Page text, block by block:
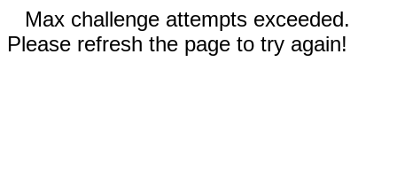
Max challenge attempts exceeded.
Please refresh the page to try again!